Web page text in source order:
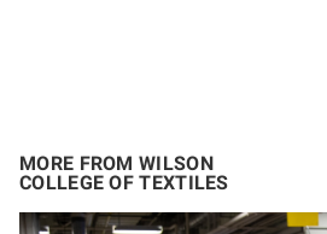
MORE FROM WILSON
COLLEGE OF TEXTILES